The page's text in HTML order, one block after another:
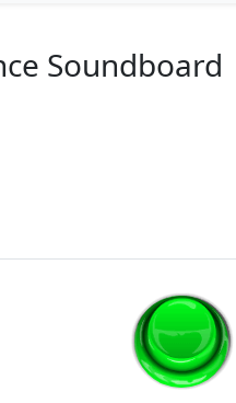
Soundboard